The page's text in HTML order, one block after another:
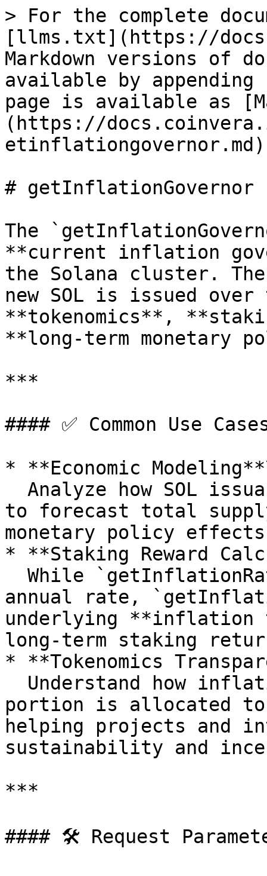
> For the complete
[llms.txt](https://
Markdown versions of
available by
page is available as
(https://
# getInflationGovernor
The
**current inflation
the Solana cluster.
new SOL is issued over
**tokenomics**,
**long-term monetary
***
#### ✅ Common Use
* **Economic
to forecast total
monetary policy
* **Staking Reward
annual rate,
underlying **inflation
long-term staking
* **Tokenomics
portion is allocated to
helping projects and
sustainability and
***
#### 🛠 Request